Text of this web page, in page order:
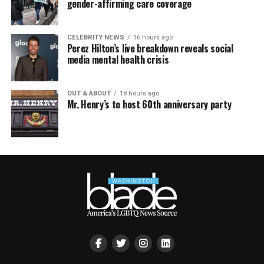
gender-affirming care coverage
CELEBRITY NEWS 16 hours ago
Perez Hilton’s live breakdown reveals social
media mental health crisis
OUT & ABOUT 18 hours ago
Mr. Henry’s to host 60th anniversary party